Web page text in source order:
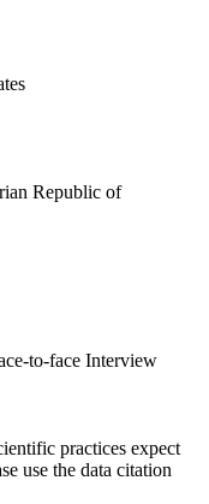
Republic of
to-face Interview
practices expect
use the data citation